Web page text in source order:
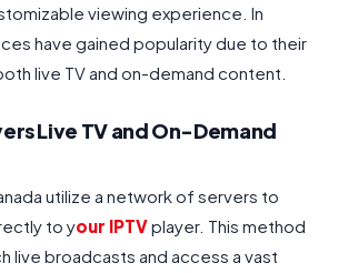
viewing experience. In
have gained popularity due to their
live TV and on-demand content.
Live TV and On-Demand
utilize a network of servers to
to your IPTVplayer. This method
live broadcasts and access a vast